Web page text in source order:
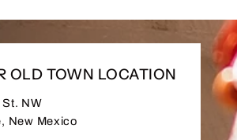
OLD TOWN LOCATION
NW
New Mexico